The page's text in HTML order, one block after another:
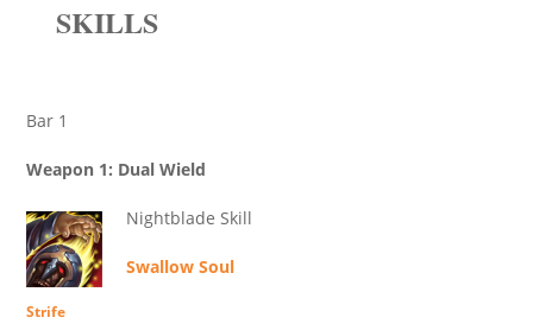
SKILLS
Bar 1
Weapon 1: Dual Wield
Nightblade Skill
Swallow Soul
Strife